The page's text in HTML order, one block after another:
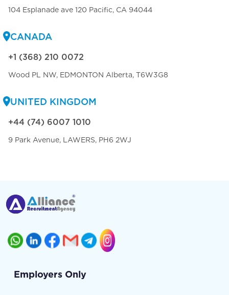
104 Esplanade ave 120 Pacific, CA 94044
CANADA
+1 (368) 210 0072
Wood PL NW, EDMONTON Alberta, T6W3G8
UNITED KINGDOM
+44 (74) 6007 1010
9 Park Avenue, LAWERS, PH6 2WJ
Employers Only